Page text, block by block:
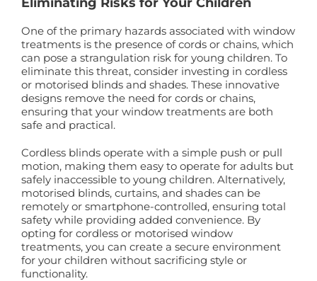
One of the primary hazards associated with window
treatments is the presence of cords or chains, which
can pose a strangulation risk for young children. To
eliminate this threat, consider investing in cordless
or motorised blinds and shades. These innovative
designs remove the need for cords or chains,
ensuring that your window treatments are both
safe and practical.
Cordless blinds operate with a simple push or pull
motion, making them easy to operate for adults but
safely inaccessible to young children. Alternatively,
motorised blinds, curtains, and shades can be
remotely or smartphone-controlled, ensuring total
safety while providing added convenience. By
opting for cordless or motorised window
treatments, you can create a secure environment
for your children without sacrificing style or
functionality.